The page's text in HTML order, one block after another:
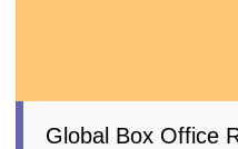
Global Box Office